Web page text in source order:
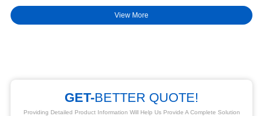
View More
GET-BETTER QUOTE!
Providing Detailed Product Information Will Help Us Provide A Complete Solution